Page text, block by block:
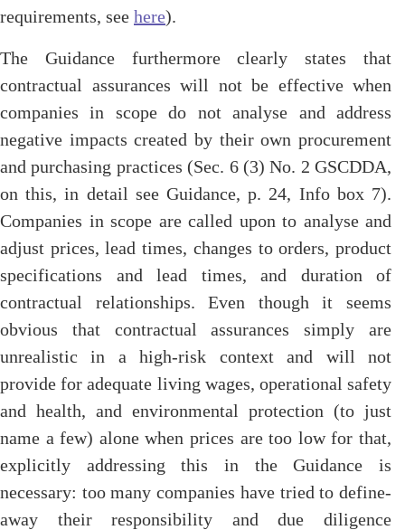
requirements, see here).
The Guidance furthermore clearly states that
contractual assurances will not be effective when
companies in scope do not analyse and address
negative impacts created by their own procurement
and purchasing practices (Sec. 6 (3) No. 2 GSCDDA,
on this, in detail see Guidance, p. 24, Info box 7).
Companies in scope are called upon to analyse and
adjust prices, lead times, changes to orders, product
specifications and lead times, and duration of
contractual relationships. Even though it seems
obvious that contractual assurances simply are
unrealistic in a high-risk context and will not
provide for adequate living wages, operational safety
and health, and environmental protection (to just
name a few) alone when prices are too low for that,
explicitly addressing this in the Guidance is
necessary: too many companies have tried to define-
away their responsibility and due diligence